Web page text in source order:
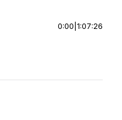
0:00 1:07:26